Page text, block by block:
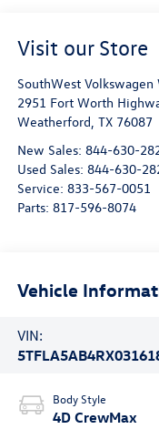
Visit our Store
SouthWest
2951 Fort Worth
Weatherford TX 76087
New Sales: 844-630-
Used Sales: 844-630-
Service: 833-567-0051
Parts: 817-596-8074
Vehicle
VIN:
Body Style
4D CrewMax